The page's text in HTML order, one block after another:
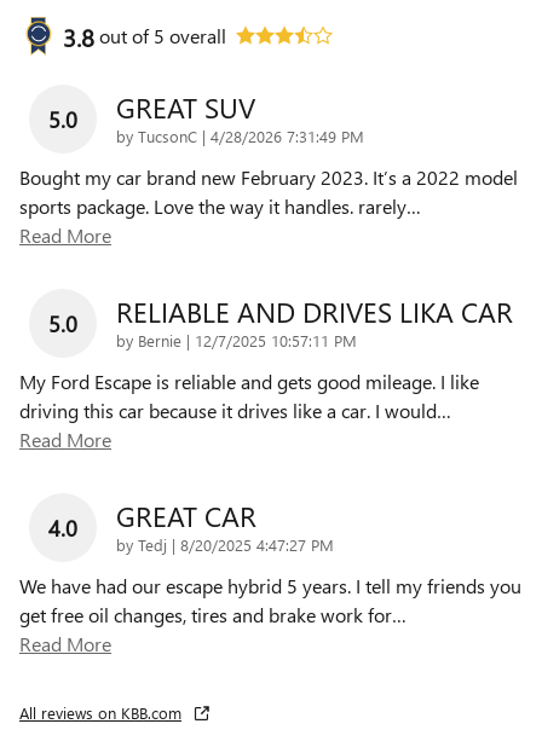
3.8out of5 overall
5.0 GREAT SUV
by TucsonC | on
4/28/2026 7:31:49 PM
Bought my car brand new February 2023. It’s a 2022 model
sports package. Love the way it handles. rarely…
Read More
5.0 RELIABLE AND DRIVES LIKA CAR
by Bernie | on
12/7/2025 10:57:11 PM
My Ford Escape is reliable and gets good mileage. I like
driving this car because it drives like a car. I would…
Read More
4.0 GREAT CAR
by Tedj | on
8/20/2025 4:47:27 PM
We have had our escape hybrid 5 years. I tell my friends you
get free oil changes, tires and brake work for…
Read More
All reviews on KBB.com